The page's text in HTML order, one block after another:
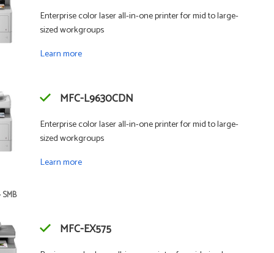
Enterprise color laser all-in-one printer for mid to large-
sized workgroups
Learn more
MFC-L9630CDN
Enterprise color laser all-in-one printer for mid to large-
sized workgroups
Learn more
MFC-EX575